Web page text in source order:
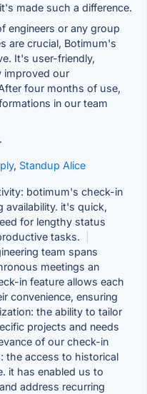
made such a difference.
engineers or any group
are crucial, Botimum's
It's user-friendly,
improved our
four months of use,
in our team
, Standup Alice
botimum's check-in
availability. it's quick,
for lengthy status
tasks.
team spans
meetings an
in feature allows each
convenience, ensuring
the ability to tailor
projects and needs
of our check-in
the access to historical
it has enabled us to
address recurring